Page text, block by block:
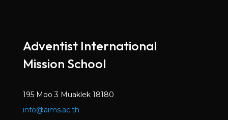
Adventist International
Mission School
195 Moo 3 Muaklek 18180
info@aims.ac.th